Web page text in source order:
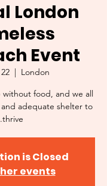
London
Event
  |
London
without food, and we all
adequate shelter to
thrive.
is Closed
events